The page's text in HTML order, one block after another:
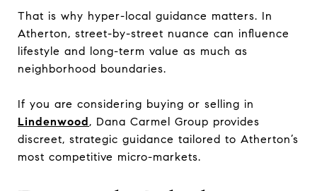
That is why hyper-local guidance matters. In
Atherton, street-by-street nuance can influence
lifestyle and long-term value as much as
neighborhood boundaries.
If you are considering buying or selling in
Lindenwood, Dana Carmel Group provides
discreet, strategic guidance tailored to Atherton’s
most competitive micro-markets.